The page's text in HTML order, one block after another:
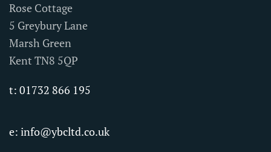
Rose Cottage
5 Greybury Lane
Marsh Green
Kent TN8 5QP
t: 01732 866 195
e: info@ybcltd.co.uk